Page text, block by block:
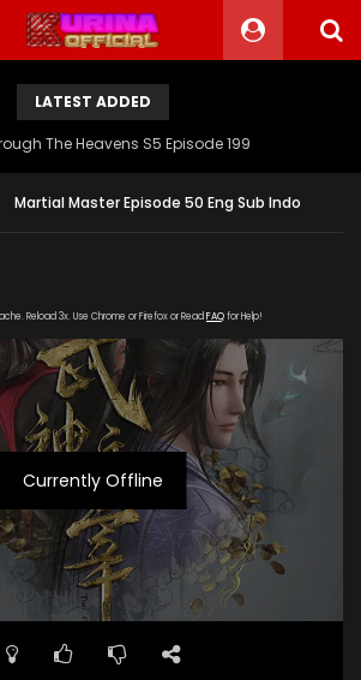
LATEST ADDED
The Heavens S5 Episode 199
Martial Master Episode 50 Eng Sub Indo
Reload 3x. Use Chrome or Firefox or Read FAQfor Help!
Currently Offline